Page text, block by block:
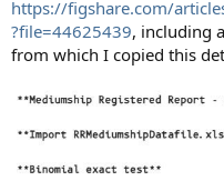
https://figshare.com/
?file=44625439, including
from which I copied this